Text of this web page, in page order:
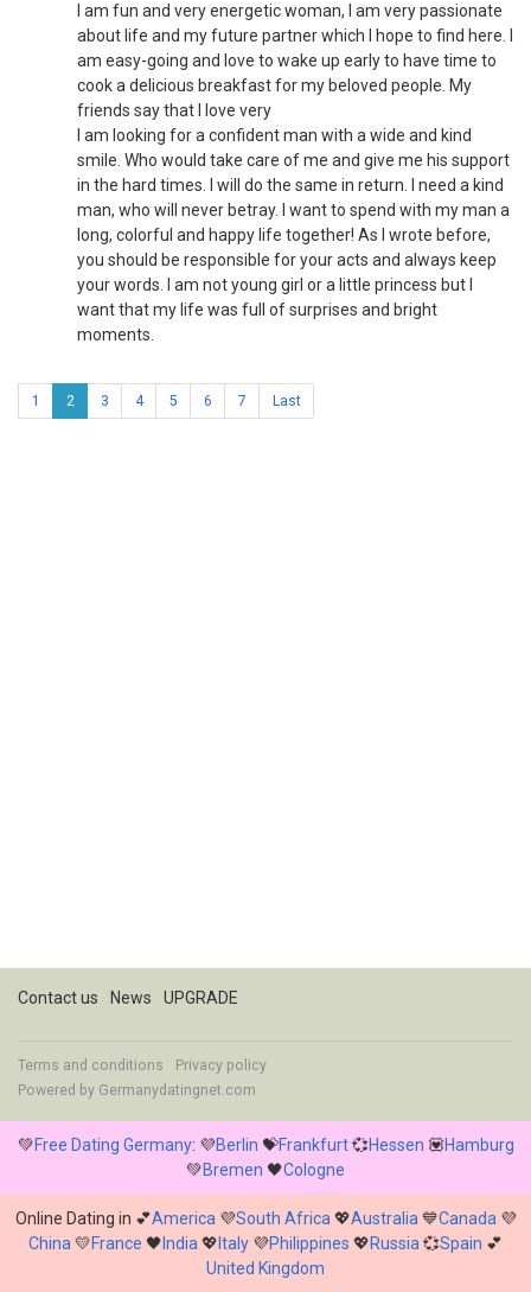
I am fun and very energetic woman, I am very passionate
about life and my future partner which I hope to find here. I
am easy-going and love to wake up early to have time to
cook a delicious breakfast for my beloved people. My
friends say that I love very
I am looking for a confident man with a wide and kind
smile. Who would take care of me and give me his support
in the hard times. I will do the same in return. I need a kind
man, who will never betray. I want to spend with my man a
long, colorful and happy life together! As I wrote before,
you should be responsible for your acts and always keep
your words. I am not young girl or a little princess but I
want that my life was full of surprises and bright
moments.
1 2 3 4 5 6 7 Last
Contact us News UPGRADE
Terms and conditions
Privacy policy
Powered by Germanydatingnet.com
💚Free Dating Germany: 💜Berlin 💝Frankfurt💞Hessen 💟Hamburg
💚Bremen 🖤Cologne
Online Dating in 💕America 💜South Africa 💖Australia 💙Canada 💜
China 💛France 🖤 India 💖 Italy 💜Philippines 💖Russia 💞Spain 💕
United Kingdom